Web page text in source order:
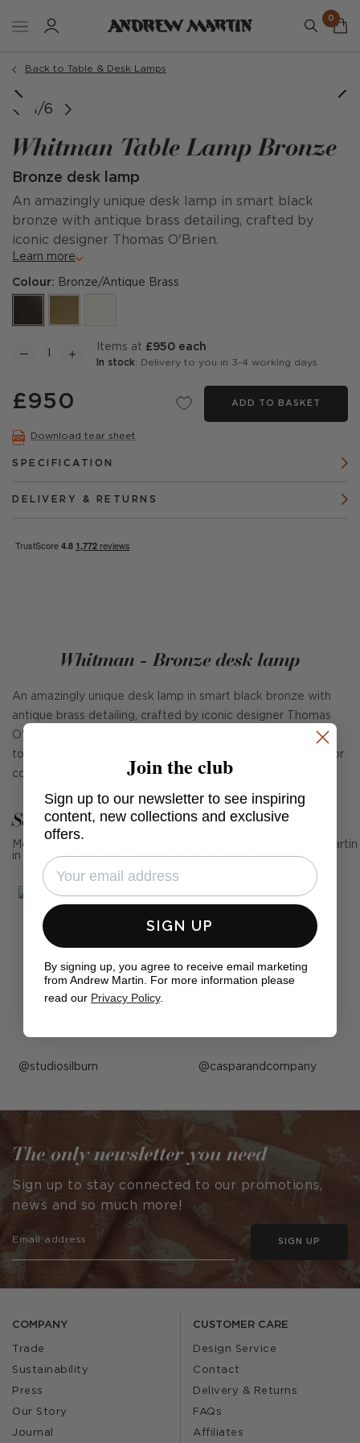
0
Back to Table & Desk Lamps
1/6
Whitman Table Lamp Bronze
Bronze desk lamp
An amazingly unique desk lamp in smart black
bronze with antique brass detailing, crafted by
iconic designer Thomas O'Brien.
Learn more
Colour: Bronze/Antique Brass
items at £950 each
In stock: Delivery to you in 3-4 working days
£950 ADD TO BASKET
Download tear sheet
SPECIFICATION
DELIVERY & RETURNS
Whitman - Bronze desk lamp
An amazingly unique desk lamp in smart black bronze with
antique brass detailing, crafted by iconic designer Thomas
O'Brien. The tiered mushroom shade adds interesting form
to a room, with a nod to Art Deco style and enough quirk for
cool, modern interiors too.
See Andrew Martin in real homes
Mention us, photo tag us or use the hashtag #MyAndrewMartin
in your photos for the chance to be featured below
Post
by
studiosilburn Post
by
casparandcompany
COMPANY
Trade
Sustainability
Press
Our Story
Journal
CUSTOMER CARE
Design Service
Contact
Delivery & Returns
FAQs
Affiliates
The only newsletter you need
Sign up to stay connected to our promotions,
news and so much more!
SIGN UP
Join the club
Sign up to our newsletter to see inspiring
content, new collections and exclusive
offers.
SIGN UP
By signing up, you agree to receive email marketing
from Andrew Martin. For more information please
read our Privacy Policy.